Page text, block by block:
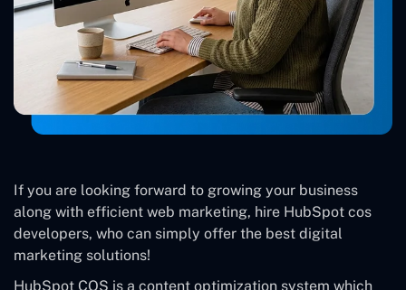
If you are looking forward to growing your business
along with efficient web marketing, hire HubSpot cos
developers, who can simply offer the best digital
marketing solutions!
HubSpot COS is a content optimization system which